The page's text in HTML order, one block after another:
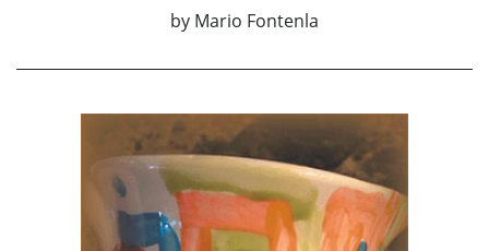
by Mario Fontenla